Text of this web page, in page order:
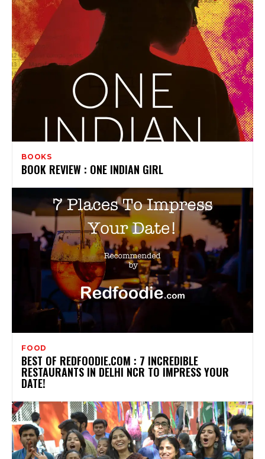
BOOKS
BOOK REVIEW : ONE INDIAN GIRL
FOOD
BEST OF REDFOODIE.COM : 7 INCREDIBLE
RESTAURANTS IN DELHI NCR TO IMPRESS YOUR
DATE!